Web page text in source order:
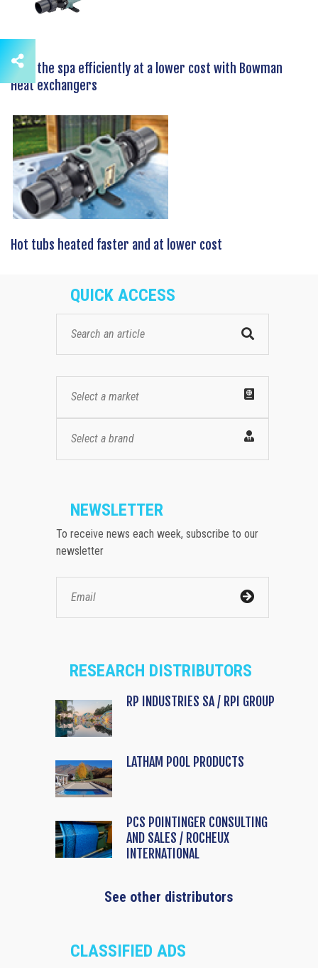
Heat the spa efficiently at a lower cost with Bowman
Heat exchangers
Hot tubs heated faster and at lower cost
QUICK ACCESS
Select a market
Select a brand
NEWSLETTER
To receive news each week, subscribe to our
newsletter
RESEARCH DISTRIBUTORS
RP INDUSTRIES SA / RPI GROUP
LATHAM POOL PRODUCTS
PCS POINTINGER CONSULTING
AND SALES / ROCHEUX
INTERNATIONAL
See other distributors
CLASSIFIED ADS